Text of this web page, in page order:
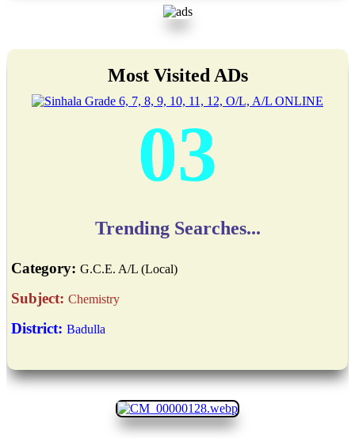
Most Visited ADs
03
Trending Searches...
Category: G.C.E. A/L (Local)
Subject: Chemistry
District: Badulla